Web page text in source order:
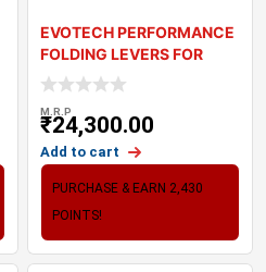
EVOTECH PERFORMANCE
FOLDING LEVERS FOR
TRIUMPH TRIDENT
M.R.P
₹24,300.00
Add to cart
PURCHASE & EARN 2,430
POINTS!